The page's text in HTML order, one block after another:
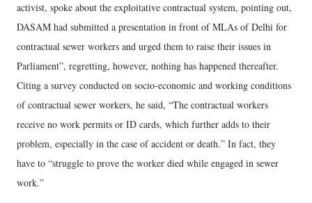
activist, spoke about the exploitative contractual system, pointing out,
DASAM had submitted a presentation in front of MLAs of Delhi for
contractual sewer workers and urged them to raise their issues in
Parliament”, regretting, however, nothing has happened thereafter.
Citing a survey conducted on socio-economic and working conditions
of contractual sewer workers, he said, “The contractual workers
receive no work permits or ID cards, which further adds to their
problem, especially in the case of accident or death.” In fact, they
have to “struggle to prove the worker died while engaged in sewer
work.”